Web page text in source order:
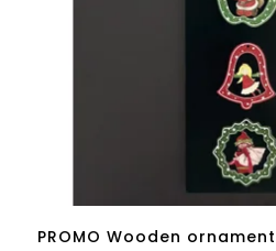
PROMO Wooden